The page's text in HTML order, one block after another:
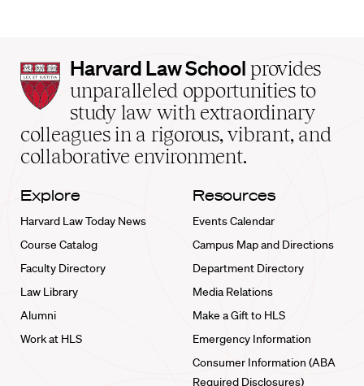
Harvard
Law
School
home
Harvard Law School provides
unparalleled opportunities to
study law with extraordinary
colleagues in a rigorous, vibrant, and
collaborative environment.
Explore
Harvard Law Today News
Course Catalog
Faculty Directory
Law Library
Alumni
Work at HLS
Resources
Events Calendar
Campus Map and Directions
Department Directory
Media Relations
Make a Gift to HLS
Emergency Information
Consumer Information (ABA
Required Disclosures)